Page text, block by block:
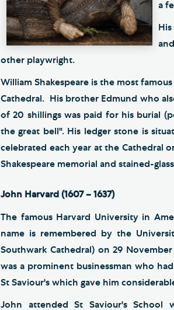
a
other playwright.
William Shakespeare is the most
Cathedral. His brother Edmund who
of 20 shillings was paid for his burial
the great bell". His ledger stone is
celebrated each year at the Cathedral
Shakespeare memorial and stained-
John Harvard (1607 – 1637)
The famous Harvard University in
name is remembered by the
Southwark Cathedral) on 29
was a prominent businessman who
St Saviour's which gave him
John attended St Saviour's School